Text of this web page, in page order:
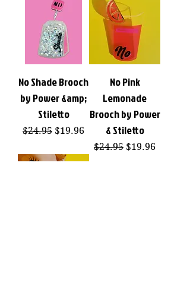
No Shade Brooch
by Power &amp;
Stiletto
Regular Price
$24.95 Sale Price
$19.96
No Pink
Lemonade
Brooch by Power
& Stiletto
Regular Price
$24.95 Sale Price
$19.96